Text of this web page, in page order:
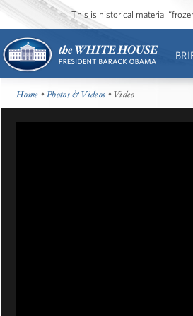
This is historical material
Home •Photos & Videos • Video